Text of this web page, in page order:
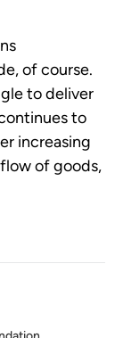
of course.
to deliver
to
increasing
of goods,